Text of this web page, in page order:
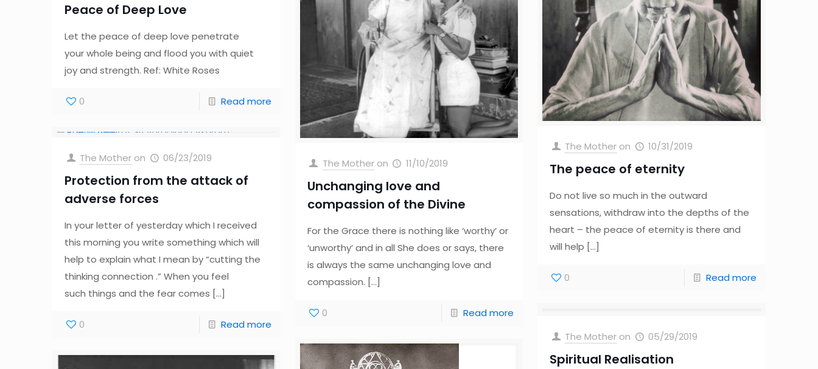
The Mother on 11/10/2019
Unchanging love and
compassion of the Divine
For the Grace there is nothing like ‘worthy’ or
‘unworthy’ and in all She does or says, there
is always the same unchanging love and
compassion. […]
0 Read more
The Mother on 10/31/2019
The peace of eternity
Do not live so much in the outward
sensations, withdraw into the depths of the
heart – the peace of eternity is there and
will help […]
0 Read more
Peace of Deep Love
Let the peace of deep love penetrate
your whole being and flood you with quiet
joy and strength. Ref: White Roses
0 Read more
The Mother on 06/23/2019
Protection from the attack of
adverse forces
In your letter of yesterday which I received
this morning you write something which will
help to explain what I mean by “cutting the
thinking connection .” When you feel
such things and the fear comes […]
0
Read more
The Mother on 05/29/2019
Spiritual Realisation